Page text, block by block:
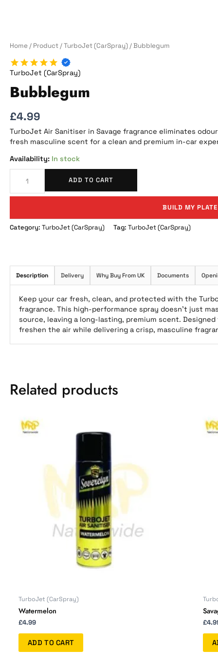
Home / Product /TurboJet (CarSpray) / Bubblegum
TurboJet (CarSpray)
Bubblegum
£4.99
TurboJet Air Sanitiser in Savage fragrance eliminates
fresh masculine scent for a clean and premium in-car
In stock
ADD TO CART
BUILD MY PLATE
Category: TurboJet (CarSpray) Tag: TurboJet (CarSpray)
Description Delivery Why Buy From UK Documents
Keep your car fresh, clean, and protected with the
fragrance. This high-performance spray doesn’t just
source, leaving a long-lasting, premium scent.
freshen the air while delivering a crisp, masculine
Related products
TurboJet (CarSpray)
Watermelon
£4.99
ADD TO CART
£